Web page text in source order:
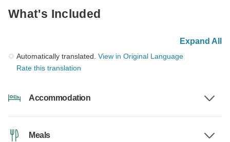
What's Included
Expand All
Automatically translated. View in Original Language
Rate this translation
Accommodation
Meals